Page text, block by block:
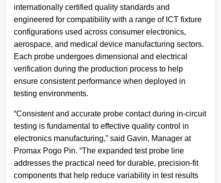
internationally certified quality standards and
engineered for compatibility with a range of ICT fixture
configurations used across consumer electronics,
aerospace, and medical device manufacturing sectors.
Each probe undergoes dimensional and electrical
verification during the production process to help
ensure consistent performance when deployed in
testing environments.
“Consistent and accurate probe contact during in-circuit
testing is fundamental to effective quality control in
electronics manufacturing,” said Gavin, Manager at
Promax Pogo Pin. “The expanded test probe line
addresses the practical need for durable, precision-fit
components that help reduce variability in test results